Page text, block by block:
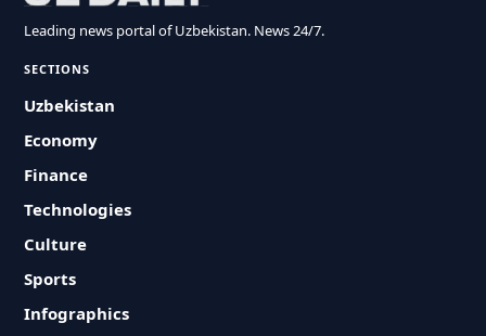
Leading news portal of Uzbekistan. News 24/7.
SECTIONS
Uzbekistan
Economy
Finance
Technologies
Culture
Sports
Infographics